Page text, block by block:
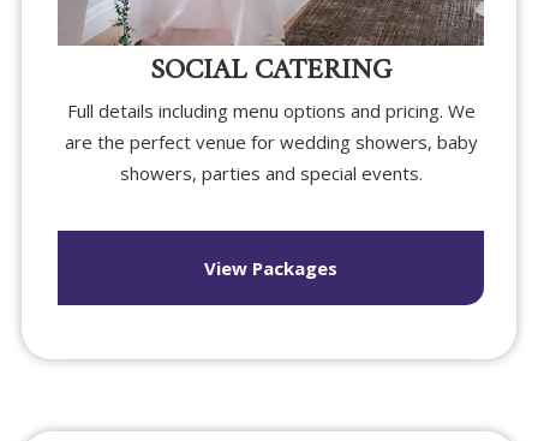
SOCIAL CATERING
Full details including menu options and pricing. We
are the perfect venue for wedding showers, baby
showers, parties and special events.
View Packages